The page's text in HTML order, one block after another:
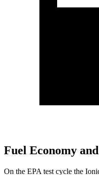
Fuel Economy
On the EPA test cycle the